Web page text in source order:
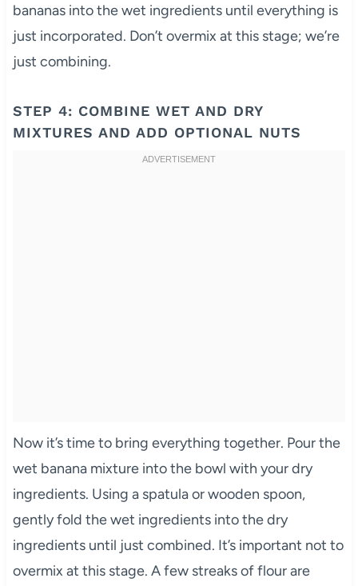
bananas into the wet ingredients until everything is
just incorporated. Don’t overmix at this stage; we’re
just combining.
STEP 4: COMBINE WET AND DRY
MIXTURES AND ADD OPTIONAL NUTS
Now it’s time to bring everything together. Pour the
wet banana mixture into the bowl with your dry
ingredients. Using a spatula or wooden spoon,
gently fold the wet ingredients into the dry
ingredients until just combined. It’s important not to
overmix at this stage. A few streaks of flour are